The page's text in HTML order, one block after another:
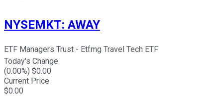
NYSEMKT: AWAY
ETF Managers Trust - Etfmg Travel Tech ETF
Today's Change
(0.00%) $0.00
Current Price
$0.00